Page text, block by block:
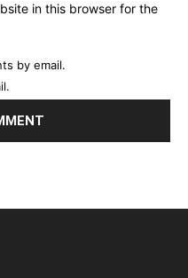
in this browser for the
by email.